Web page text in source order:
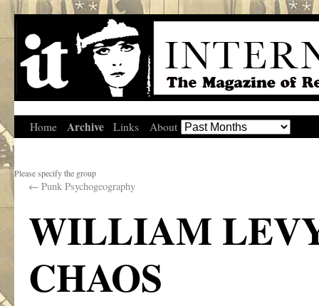
Home Archive Links About
Please specify the group
← Punk Psychogeography
WILLIAM
CHAOS